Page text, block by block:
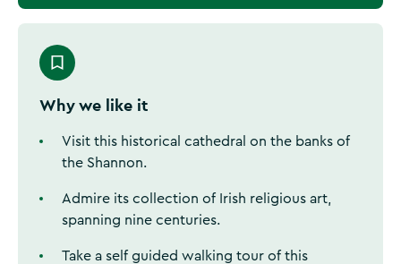
Why we like it
Visit this historical cathedral on the banks of
the Shannon.
Admire its collection of Irish religious art,
spanning nine centuries.
Take a self guided walking tour of this